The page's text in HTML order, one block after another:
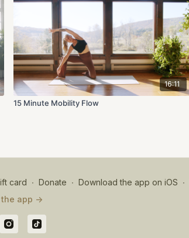
16:11
15 Minute Mobility Flow
card ∙ Donate ∙ Download the app on iOS ∙
app ->